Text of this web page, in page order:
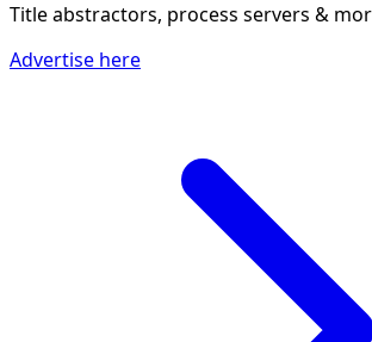
Title abstractors, process servers &
Advertise here